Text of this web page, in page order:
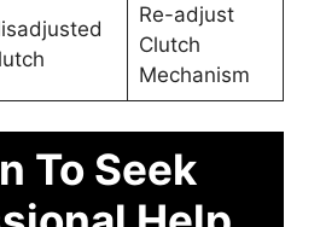
Re-adjust
Clutch
Mechanism
To Seek